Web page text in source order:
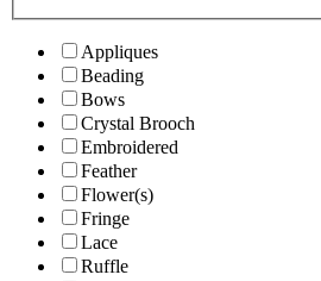
Appliques
Beading
Bows
Crystal Brooch
Embroidered
Feather
Flower(s)
Fringe
Lace
Ruffle